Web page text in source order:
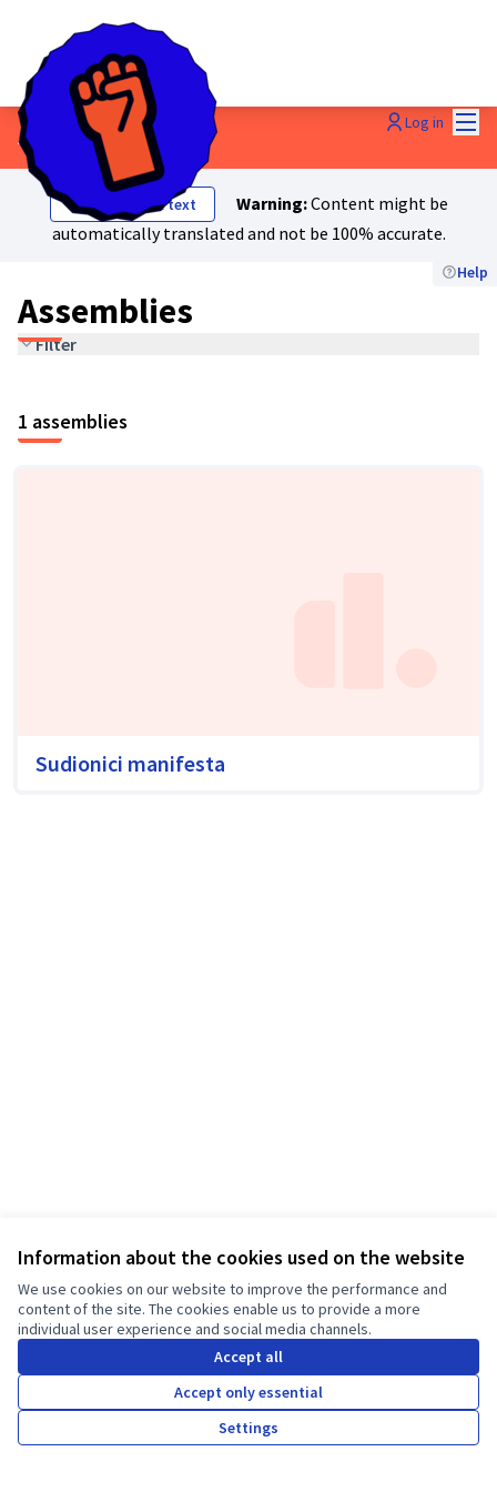
Information about the cookies used on the website
We use cookies on our website to improve the performance and
content of the site. The cookies enable us to provide a more
individual user experience and social media channels.
Accept all
Accept only essential
Settings
Log in
Assemblies
Show original text Warning:Content might be
automatically translated and not be 100% accurate.
Assemblies
Filter
Help
1 assemblies
Sudionici manifesta
Terms of Service
Cookie settings
JT Manifesto - Kampanja za čistu odjeću at Facebook
(External link)
JT Manifesto - Kampanja za čistu odjeću at Instagram
(External link)
Sprache wählenChoisir la langue